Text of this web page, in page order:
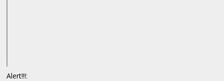
Alert!!!: